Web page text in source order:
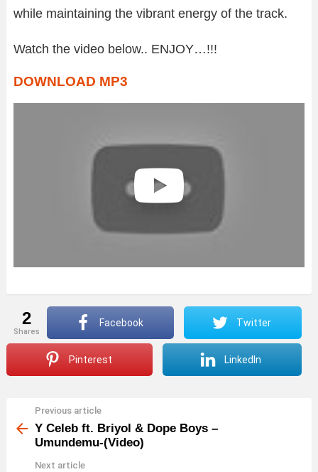
while maintaining the vibrant energy of the track.
Watch the video below.. ENJOY…!!!
DOWNLOAD MP3
2
shares
Facebook Twitter
Pinterest LinkedIn
more
Previous article
Y Celeb ft. Briyol & Dope Boys –
Umundemu-(Video)
Next article